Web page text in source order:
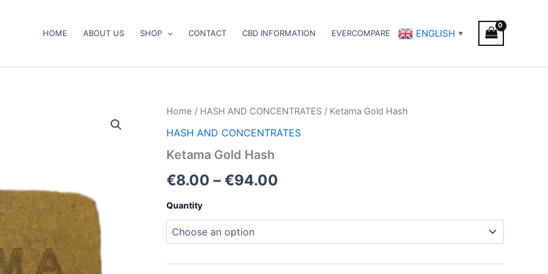
HOME ABOUT US SHOP CONTACT CBD INFORMATION EVERCOMPARE ENGLISH ▼
Home / HASH AND CONCENTRATES / Ketama Gold Hash
HASH AND CONCENTRATES
Ketama Gold Hash
€8.00 – €94.00
Price
range:
Quantity
Ketama
Hash